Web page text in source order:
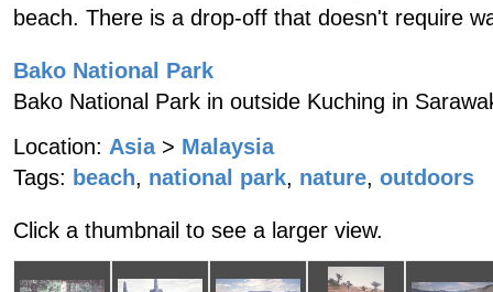
beach. There is a drop-off that doesn't require
Bako National Park
Bako National Park in outside Kuching in
Location: Asia > Malaysia
Tags: beach, national park, nature, outdoors
Click a thumbnail to see a larger view.